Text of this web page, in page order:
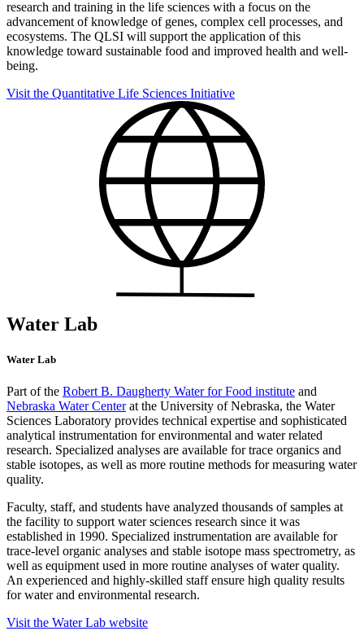
research and training in the life sciences with a focus on the
advancement of knowledge of genes, complex cell processes, and
ecosystems. The QLSI will support the application of this
knowledge toward sustainable food and improved health and well-
being.
Visit the Quantitative Life Sciences Initiative
Water Lab
Water Lab
Part of the Robert B. Daugherty Water for Food institute and
Nebraska Water Centerat the University of Nebraska, the Water
Sciences Laboratory provides technical expertise and sophisticated
analytical instrumentation for environmental and water related
research. Specialized analyses are available for trace organics and
stable isotopes, as well as more routine methods for measuring water
quality.
Faculty, staff, and students have analyzed thousands of samples at
the facility to support water sciences research since it was
established in 1990. Specialized instrumentation are available for
trace-level organic analyses and stable isotope mass spectrometry, as
well as equipment used in more routine analyses of water quality.
An experienced and highly-skilled staff ensure high quality results
for water and environmental research.
Visit the Water Lab website